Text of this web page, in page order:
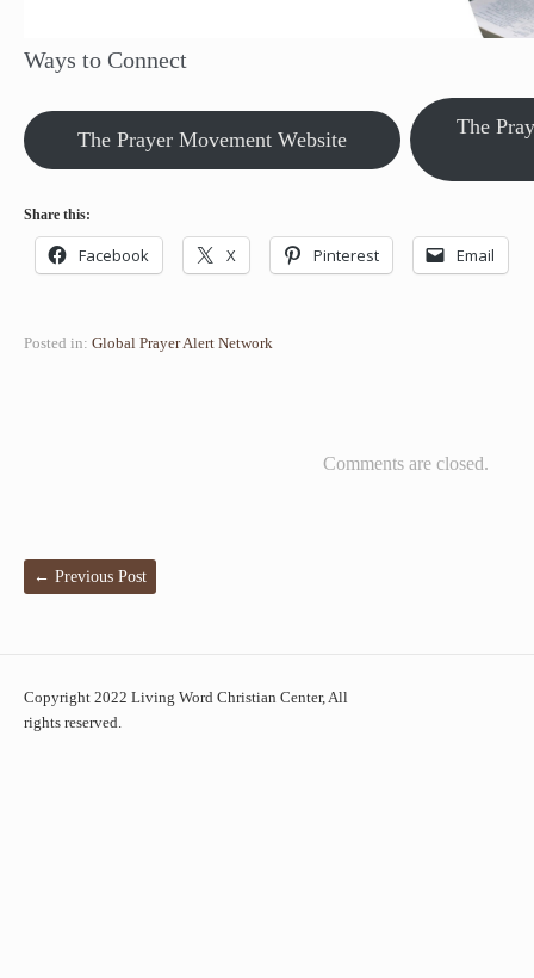
Ways to Connect
The Prayer Movement Website
The
Share this:
Facebook X Pinterest Email
Posted in: Global Prayer Alert Network
Comments are closed.
← Previous Post
Copyright 2022 Living Word Christian Center, All
rights reserved.